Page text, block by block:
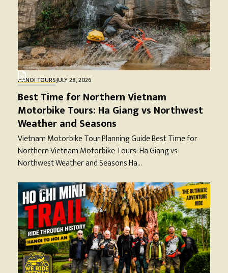
HANOI TOURS·JULY 28, 2026
Best Time for Northern Vietnam
Motorbike Tours: Ha Giang vs Northwest
Weather and Seasons
Vietnam Motorbike Tour Planning Guide Best Time for
Northern Vietnam Motorbike Tours: Ha Giang vs
Northwest Weather and Seasons Ha…